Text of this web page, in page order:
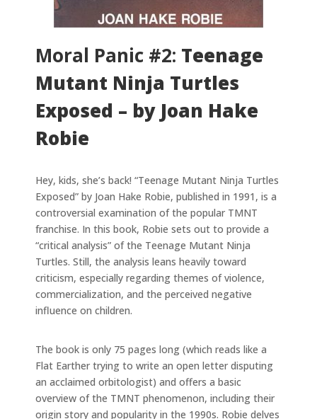
Moral Panic #2: Teenage
Mutant Ninja Turtles
Exposed – by Joan Hake
Robie
Hey, kids, she’s back! “Teenage Mutant Ninja Turtles
Exposed” by Joan Hake Robie, published in 1991, is a
controversial examination of the popular TMNT
franchise. In this book, Robie sets out to provide a
“critical analysis” of the Teenage Mutant Ninja
Turtles. Still, the analysis leans heavily toward
criticism, especially regarding themes of violence,
commercialization, and the perceived negative
influence on children.
The book is only 75 pages long (which reads like a
Flat Earther trying to write an open letter disputing
an acclaimed orbitologist) and offers a basic
overview of the TMNT phenomenon, including their
origin story and popularity in the 1990s. Robie delves